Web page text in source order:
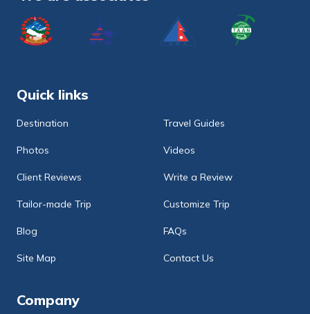
Quick links
Destination Travel Guides
Photos Videos
Client Reviews Write a Review
Tailor-made Trip Customize Trip
Blog FAQs
Site Map Contact Us
Company